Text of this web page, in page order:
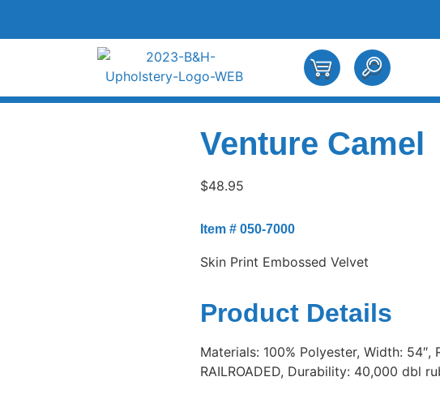
Venture Camel
$48.95
Item # 050-7000
Skin Print Embossed Velvet
Product Details
Materials: 100% Polyester, Width: 54″,
RAILROADED, Durability: 40,000 dbl